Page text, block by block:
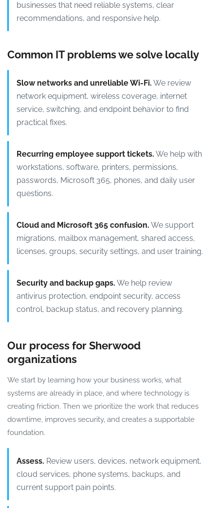
businesses that need reliable systems, clear
recommendations, and responsive help.
Common IT problems we solve locally
Slow networks and unreliable Wi-Fi. We review
network equipment, wireless coverage, internet
service, switching, and endpoint behavior to find
practical fixes.
Recurring employee support tickets. We help with
workstations, software, printers, permissions,
passwords, Microsoft 365, phones, and daily user
questions.
Cloud and Microsoft 365 confusion. We support
migrations, mailbox management, shared access,
licenses, groups, security settings, and user training.
Security and backup gaps. We help review
antivirus protection, endpoint security, access
control, backup status, and recovery planning.
Our process for Sherwood
organizations
We start by learning how your business works, what
systems are already in place, and where technology is
creating friction. Then we prioritize the work that reduces
downtime, improves security, and creates a supportable
foundation.
Assess. Review users, devices, network equipment,
cloud services, phone systems, backups, and
current support pain points.